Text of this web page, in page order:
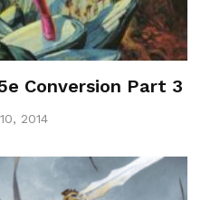
Conversion Part 3
2014